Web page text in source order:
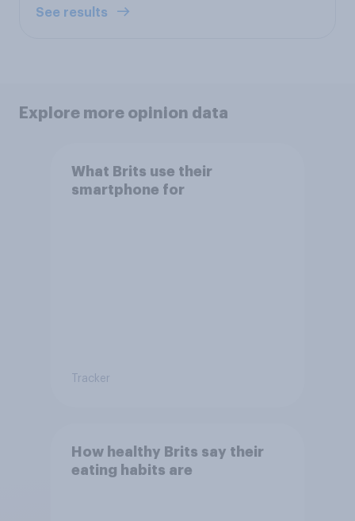
See results
Explore more opinion data
What Brits use their
smartphone for
Tracker
How healthy Brits say their
eating habits are